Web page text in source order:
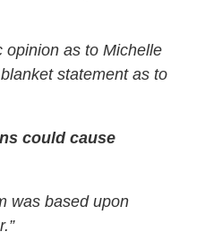
opinion as to Michelle
statement as to
could cause
was based upon